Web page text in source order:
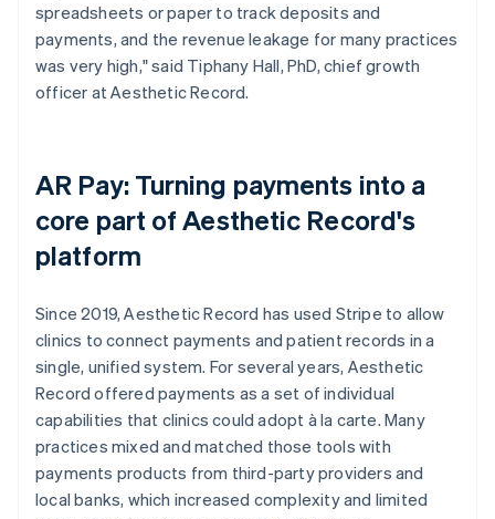
spreadsheets or paper to track deposits and
payments, and the revenue leakage for many practices
was very high," said Tiphany Hall, PhD, chief growth
officer at Aesthetic Record.
AR Pay: Turning payments into a
core part of Aesthetic Record's
platform
Since 2019, Aesthetic Record has used Stripe to allow
clinics to connect payments and patient records in a
single, unified system. For several years, Aesthetic
Record offered payments as a set of individual
capabilities that clinics could adopt à la carte. Many
practices mixed and matched those tools with
payments products from third-party providers and
local banks, which increased complexity and limited